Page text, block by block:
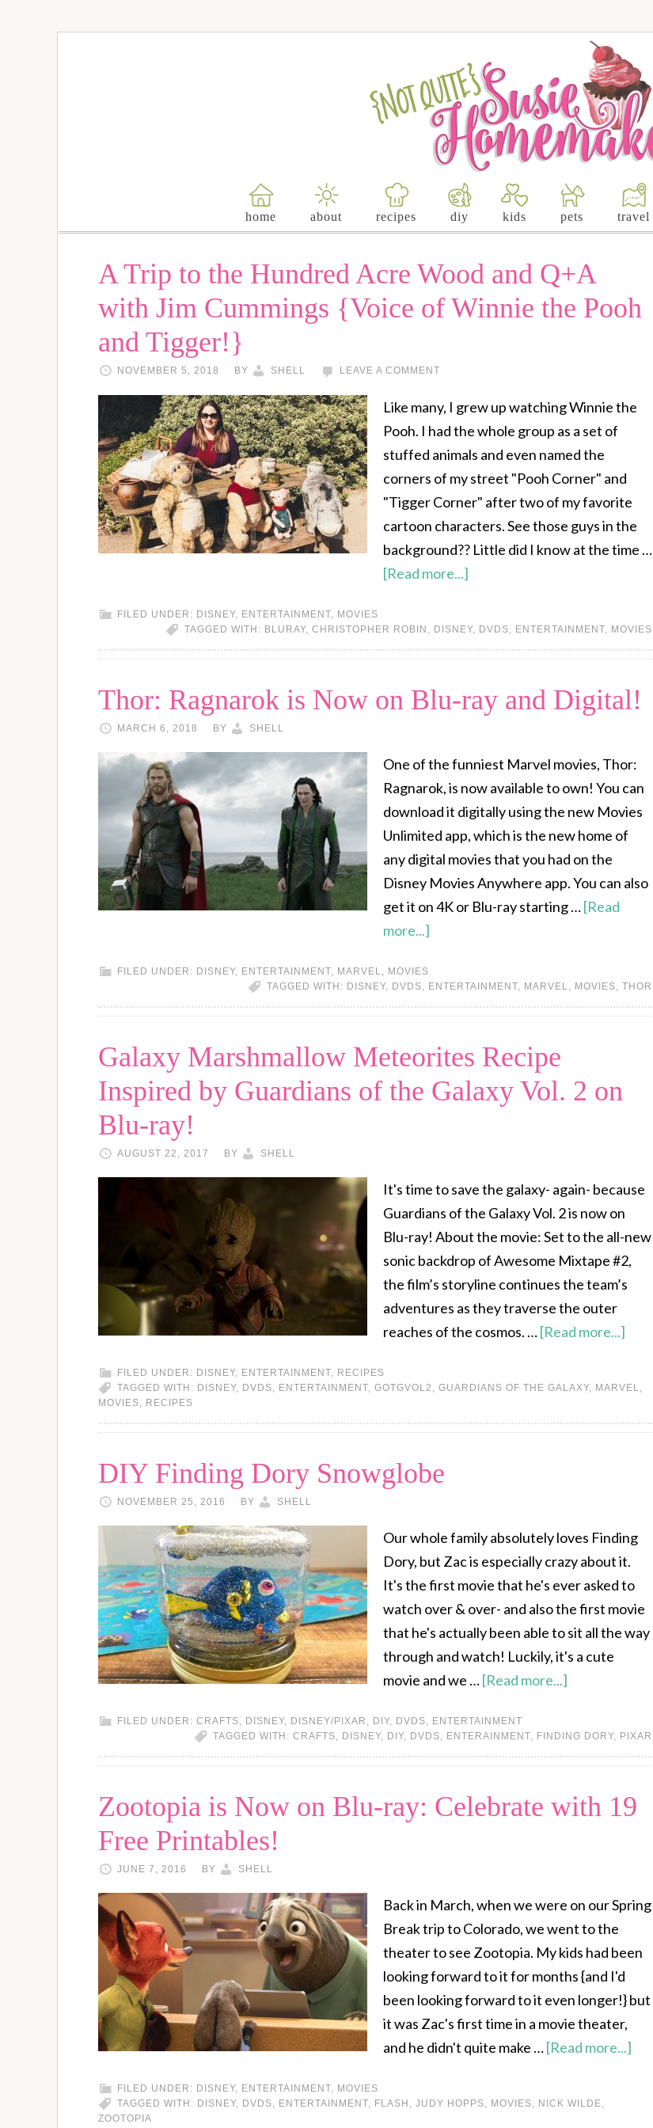
home about recipes diy kids pets travel
A Trip to the Hundred Acre Wood and Q+A
with Jim Cummings {Voice of Winnie the Pooh
and Tigger!}
NOVEMBER 5, 2018 BY SHELL LEAVE A COMMENT
Like many, I grew up watching Winnie the
Pooh. I had the whole group as a set of
stuffed animals and even named the
corners of my street "Pooh Corner" and
"Tigger Corner" after two of my favorite
cartoon characters. See those guys in the
background?? Little did I know at the time …
[Read more...]
FILED UNDER: DISNEY, ENTERTAINMENT, MOVIES
TAGGED WITH: BLURAY, CHRISTOPHER ROBIN , DISNEY, DVDS, ENTERTAINMENT, MOVIES
Thor: Ragnarok is Now on Blu-ray and Digital!
MARCH 6, 2018 BY SHELL
One of the funniest Marvel movies, Thor:
Ragnarok, is now available to own! You can
download it digitally using the new Movies
Unlimited app, which is the new home of
any digital movies that you had on the
Disney Movies Anywhere app. You can also
get it on 4K or Blu-ray starting …[Read
more...]
FILED UNDER: DISNEY, ENTERTAINMENT, MARVEL, MOVIES
TAGGED WITH: DISNEY, DVDS, ENTERTAINMENT, MARVEL, MOVIES, THOR
Galaxy Marshmallow Meteorites Recipe
Inspired by Guardians of the Galaxy Vol. 2 on
Blu-ray!
AUGUST 22, 2017 BY SHELL
It's time to save the galaxy- again- because
Guardians of the Galaxy Vol. 2 is now on
Blu-ray! About the movie: Set to the all-new
sonic backdrop of Awesome Mixtape #2,
the film’s storyline continues the team’s
adventures as they traverse the outer
reaches of the cosmos. …[Read more...]
FILED UNDER: DISNEY, ENTERTAINMENT, RECIPES
TAGGED WITH: DISNEY, DVDS, ENTERTAINMENT, GOTGVOL2 , GUARDIANS OF THE GALAXY, MARVEL,
MOVIES, RECIPES
DIY Finding Dory Snowglobe
NOVEMBER 25, 2016 BY SHELL
Our whole family absolutely loves Finding
Dory, but Zac is especially crazy about it.
It's the first movie that he's ever asked to
watch over & over- and also the first movie
that he's actually been able to sit all the way
through and watch! Luckily, it's a cute
movie and we …[Read more...]
FILED UNDER: CRAFTS, DISNEY, DISNEY/PIXAR , DIY, DVDS, ENTERTAINMENT
TAGGED WITH: CRAFTS, DISNEY, DIY, DVDS, ENTERAINMENT, FINDING DORY, PIXAR
Zootopia is Now on Blu-ray: Celebrate with 19
Free Printables!
JUNE 7, 2016 BY SHELL
Back in March, when we were on our Spring
Break trip to Colorado, we went to the
theater to see Zootopia. My kids had been
looking forward to it for months {and I'd
been looking forward to it even longer!} but
it was Zac's first time in a movie theater,
and he didn't quite make …[Read more...]
FILED UNDER: DISNEY, ENTERTAINMENT, MOVIES
TAGGED WITH: DISNEY, DVDS, ENTERTAINMENT, FLASH , JUDY HOPPS, MOVIES, NICK WILDE,
ZOOTOPIA